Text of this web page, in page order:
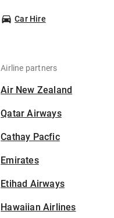
Car Hire
Airline partners
Air New Zealand
Qatar Airways
Cathay Pacfic
Emirates
Etihad Airways
Hawaiian Airlines